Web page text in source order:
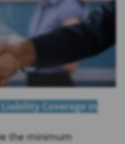
Coverage in
the minimum